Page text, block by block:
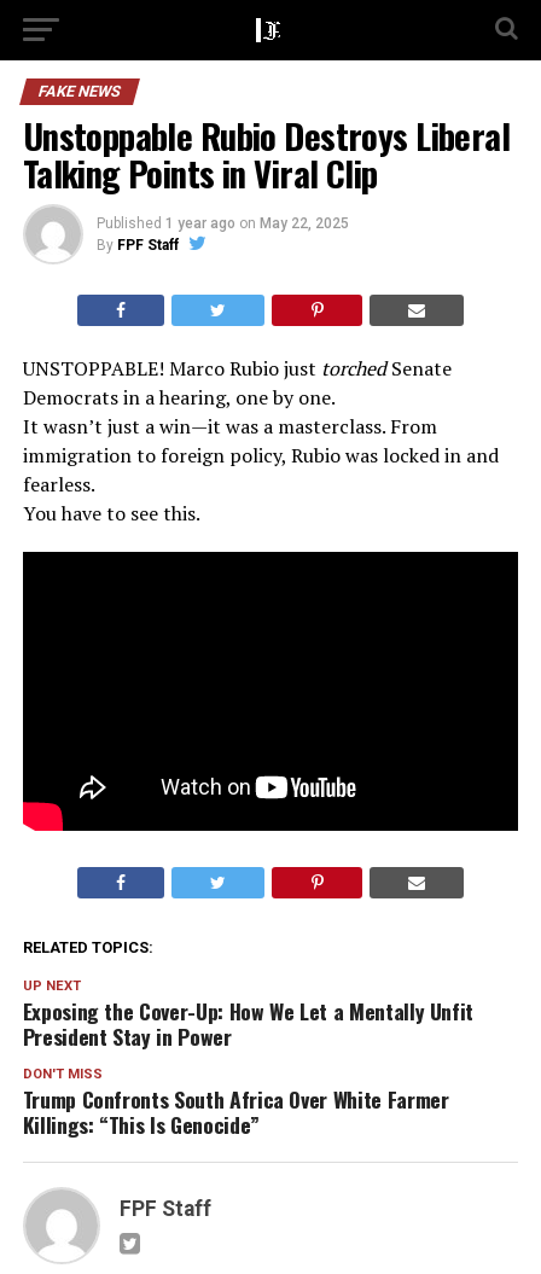
FAKE NEWS
Unstoppable Rubio Destroys Liberal
Talking Points in Viral Clip
Published 1 year ago on May 22, 2025
By FPF Staff
UNSTOPPABLE! Marco Rubio just torchedSenate
Democrats in a hearing, one by one.
It wasn’t just a win—it was a masterclass. From
immigration to foreign policy, Rubio was locked in and
fearless.
You have to see this.
RELATED TOPICS:
UP NEXT
Exposing the Cover-Up: How We Let a Mentally Unfit
President Stay in Power
DON'T MISS
Trump Confronts South Africa Over White Farmer
Killings: “This Is Genocide”
FPF Staff